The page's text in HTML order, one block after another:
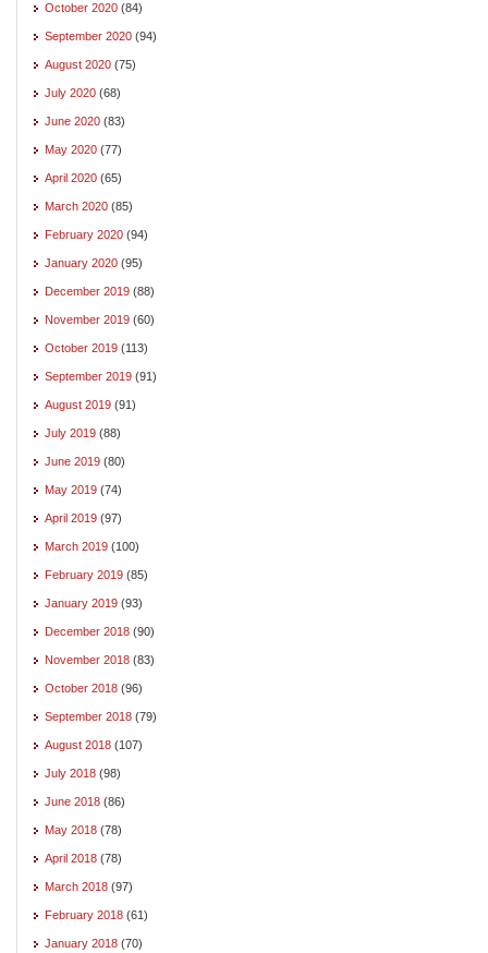
October 2020 (84)
September 2020 (94)
August 2020 (75)
July 2020 (68)
June 2020 (83)
May 2020 (77)
April 2020 (65)
March 2020 (85)
February 2020 (94)
January 2020 (95)
December 2019 (88)
November 2019 (60)
October 2019 (113)
September 2019 (91)
August 2019 (91)
July 2019 (88)
June 2019 (80)
May 2019 (74)
April 2019 (97)
March 2019 (100)
February 2019 (85)
January 2019 (93)
December 2018 (90)
November 2018 (83)
October 2018 (96)
September 2018 (79)
August 2018 (107)
July 2018 (98)
June 2018 (86)
May 2018 (78)
April 2018 (78)
March 2018 (97)
February 2018 (61)
January 2018 (70)